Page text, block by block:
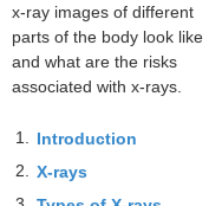
x-ray images of different
parts of the body look like
and what are the risks
associated with x-rays.
1. Introduction
2. X-rays